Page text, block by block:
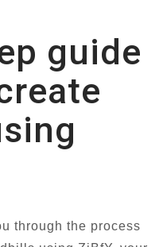
guide
through the process